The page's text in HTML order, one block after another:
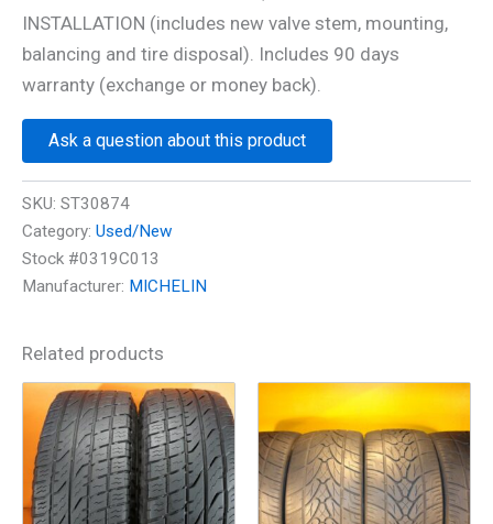
INSTALLATION (includes new valve stem, mounting,
balancing and tire disposal). Includes 90 days
warranty (exchange or money back).
Ask a question about this product
SKU: ST30874
Category: Used/New
Stock #0319C013
Manufacturer: MICHELIN
Related products